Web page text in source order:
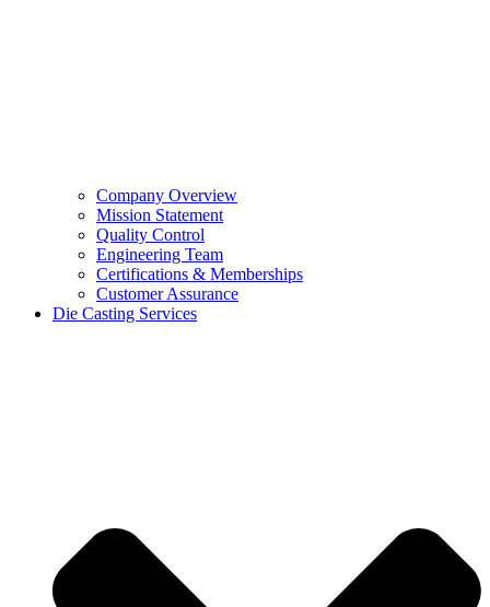
Company Overview
Mission Statement
Quality Control
Engineering Team
Certifications & Memberships
Customer Assurance
Die Casting Services